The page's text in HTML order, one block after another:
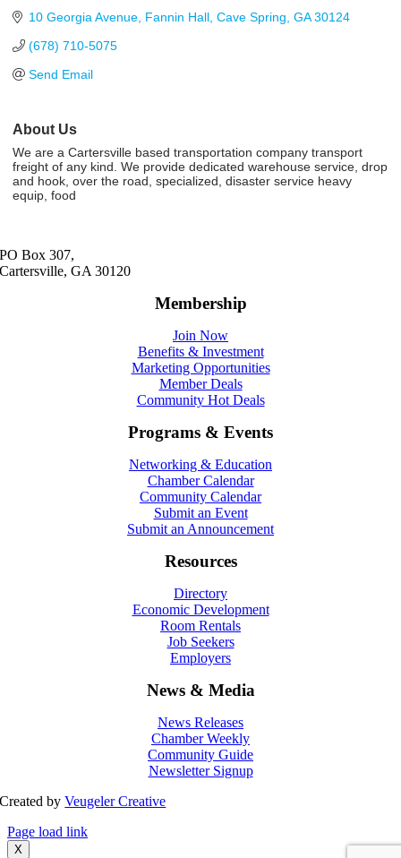
10 Georgia Avenue Fannin Hall Cave Spring GA 30124
(678) 710-5075
Send Email
About Us
We are a Cartersville based transportation company transport
freight of any kind. We provide dedicated warehouse service, drop
and hook, over the road, specialized, disaster service heavy
equip, food
PO Box 307,
Cartersville, GA 30120
Membership
Join Now
Benefits & Investment
Marketing Opportunities
Member Deals
Community Hot Deals
Programs & Events
Networking & Education
Chamber Calendar
Community Calendar
Submit an Event
Submit an Announcement
Resources
Directory
Economic Development
Room Rentals
Job Seekers
Employers
News & Media
News Releases
Chamber Weekly
Community Guide
Newsletter Signup
Created byVeugeler Creative
Page load link
X